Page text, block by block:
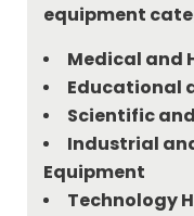
equipment
Medical and
Educational
Scientific
Industrial
Equipment
Technology